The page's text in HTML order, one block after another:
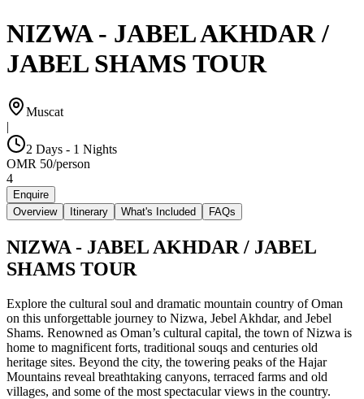
NIZWA - JABEL AKHDAR /
JABEL SHAMS TOUR
Muscat
|
2 Days - 1 Nights
OMR 50/person
4
Enquire
Overview
Itinerary What's Included FAQs
NIZWA - JABEL AKHDAR / JABEL
SHAMS TOUR
Explore the cultural soul and dramatic mountain country of Oman
on this unforgettable journey to Nizwa, Jebel Akhdar, and Jebel
Shams. Renowned as Oman’s cultural capital, the town of Nizwa is
home to magnificent forts, traditional souqs and centuries old
heritage sites. Beyond the city, the towering peaks of the Hajar
Mountains reveal breathtaking canyons, terraced farms and old
villages, and some of the most spectacular views in the country.